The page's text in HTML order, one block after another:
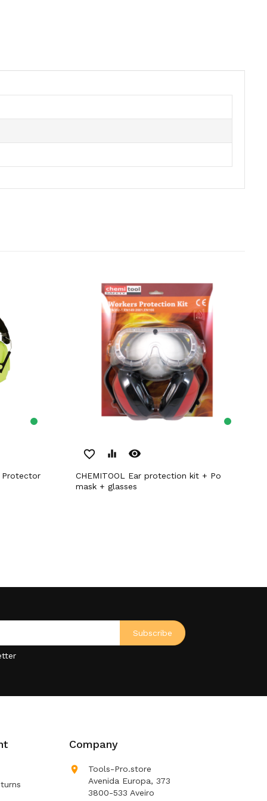
favorite_border equalizer remove_red_eye
CHEMITOOL Ear protection kit + Po
mask + glasses
Company

Tools-Pro.store
Avenida Europa, 373
3800-533 Aveiro